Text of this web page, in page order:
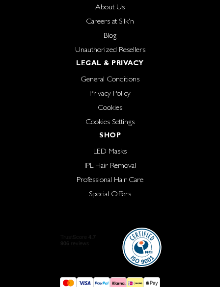
About Us
Careers at Silk'n
Blog
Unauthorized Resellers
LEGAL & PRIVACY
General Conditions
Privacy Policy
Cookies
Cookies Settings
SHOP
LED Masks
IPL Hair Removal
Professional Hair Care
Special Offers